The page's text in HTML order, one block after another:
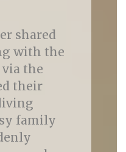
shared
with the
the
their
family